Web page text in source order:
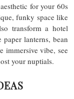
for your 60s
funky space like
transform a hotel
lanterns, bean
immersive vibe, see
your nuptials.